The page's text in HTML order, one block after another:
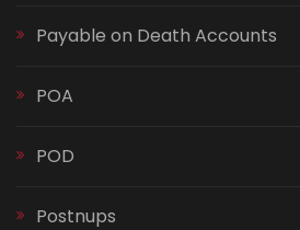
Payable on Death Accounts
POA
POD
Postnups